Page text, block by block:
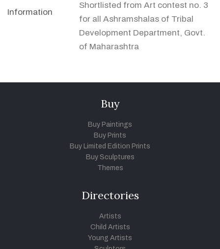
Information
Shortlisted from Art contest no. 3
for all Ashramshalas of Tribal
Development Department, Govt.
of Maharashtra
Buy
Buy Paintings
Buy Prints
Buy Limited Edition Prints
Buy Sculptures
Themes
Directories
Artists
Child Artists
Young Artists